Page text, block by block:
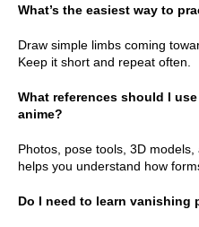
What’s the easiest way to
Draw simple limbs coming
Keep it short and repeat often.
What references should I
anime?
Photos, pose tools, 3D
helps you understand how
Do I need to learn vanishing